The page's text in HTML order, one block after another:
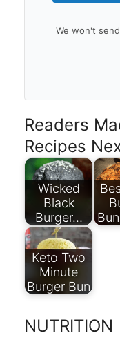
We won't
Readers
Recipes
Wicked
Black
Burger…
Keto Two
Minute
Burger Bun
NUTRITION